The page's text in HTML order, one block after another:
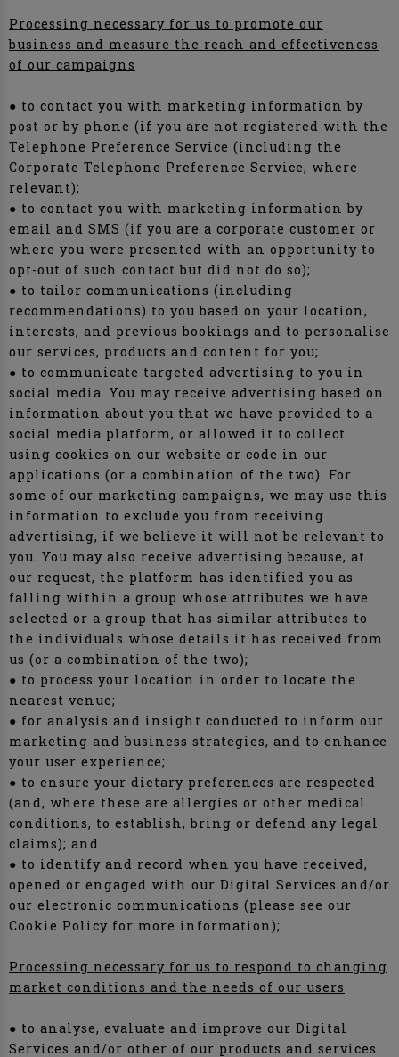
Processing necessary for us to promote our
business and measure the reach and effectiveness
of our campaigns
● to contact you with marketing information by
post or by phone (if you are not registered with the
Telephone Preference Service (including the
Corporate Telephone Preference Service, where
relevant);
● to contact you with marketing information by
email and SMS (if you are a corporate customer or
where you were presented with an opportunity to
opt-out of such contact but did not do so);
● to tailor communications (including
recommendations) to you based on your location,
interests, and previous bookings and to personalise
our services, products and content for you;
● to communicate targeted advertising to you in
social media. You may receive advertising based on
information about you that we have provided to a
social media platform, or allowed it to collect
using cookies on our website or code in our
applications (or a combination of the two). For
some of our marketing campaigns, we may use this
information to exclude you from receiving
advertising, if we believe it will not be relevant to
you. You may also receive advertising because, at
our request, the platform has identified you as
falling within a group whose attributes we have
selected or a group that has similar attributes to
the individuals whose details it has received from
us (or a combination of the two);
● to process your location in order to locate the
nearest venue;
● for analysis and insight conducted to inform our
marketing and business strategies, and to enhance
your user experience;
● to ensure your dietary preferences are respected
(and, where these are allergies or other medical
conditions, to establish, bring or defend any legal
claims); and
● to identify and record when you have received,
opened or engaged with our Digital Services and/or
our electronic communications (please see our
Cookie Policy for more information);
Processing necessary for us to respond to changing
market conditions and the needs of our users
● to analyse, evaluate and improve our Digital
Services and/or other of our products and services